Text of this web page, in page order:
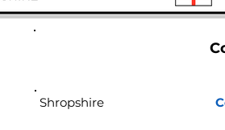
Shropshire